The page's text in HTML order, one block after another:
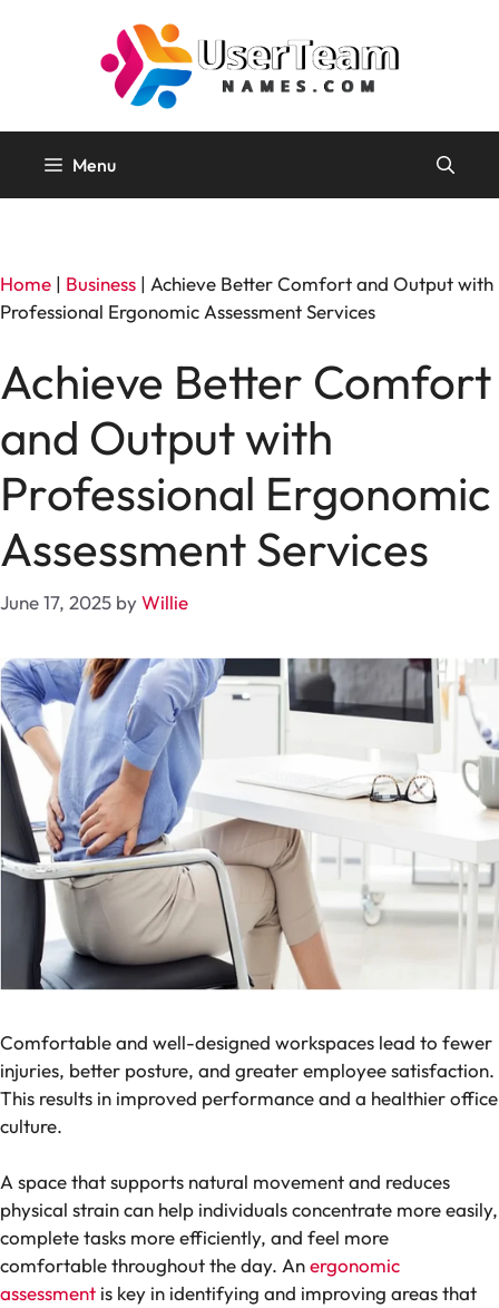
Menu
Home | Business | Achieve Better Comfort and Output with
Professional Ergonomic Assessment Services
Achieve Better Comfort
and Output with
Professional Ergonomic
Assessment Services
June 17, 2025 byWillie
Comfortable and well-designed workspaces lead to fewer
injuries, better posture, and greater employee satisfaction.
This results in improved performance and a healthier office
culture.
A space that supports natural movement and reduces
physical strain can help individuals concentrate more easily,
complete tasks more efficiently, and feel more
comfortable throughout the day. Anergonomic
assessment is key in identifying and improving areas that